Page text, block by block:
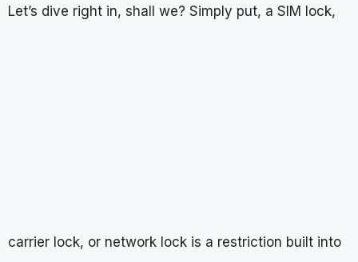
Let’s dive right in, shall we? Simply put, a SIM lock,
carrier lock, or network lock is a restriction built into